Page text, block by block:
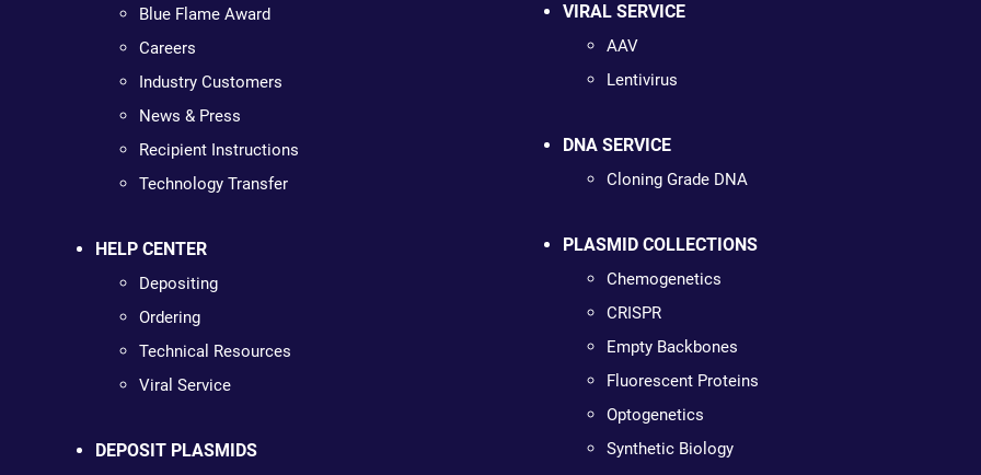
Blue Flame Award
Careers
Industry Customers
News & Press
Recipient Instructions
Technology Transfer
HELP CENTER
Depositing
Ordering
Technical Resources
Viral Service
DEPOSIT PLASMIDS
VIRAL SERVICE
AAV
Lentivirus
DNA SERVICE
Cloning Grade DNA
PLASMID COLLECTIONS
Chemogenetics
CRISPR
Empty Backbones
Fluorescent Proteins
Optogenetics
Synthetic Biology